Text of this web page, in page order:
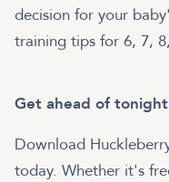
decision for your
training tips for 6, 7,
Get ahead of
Download
today. Whether it's